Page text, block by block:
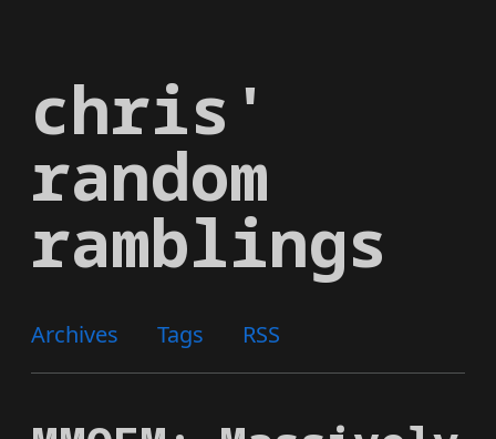
main
content
chris'
random
ramblings
Archives Tags RSS